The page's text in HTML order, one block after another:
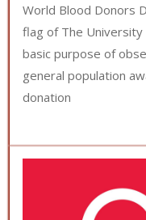
World Blood Donors
flag of The University
basic purpose of
general population
donation